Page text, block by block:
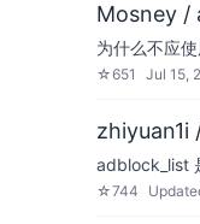
Mosney /
为什么不应
☆651 Jul 15,
zhiyuan1i
adblock_list
☆744